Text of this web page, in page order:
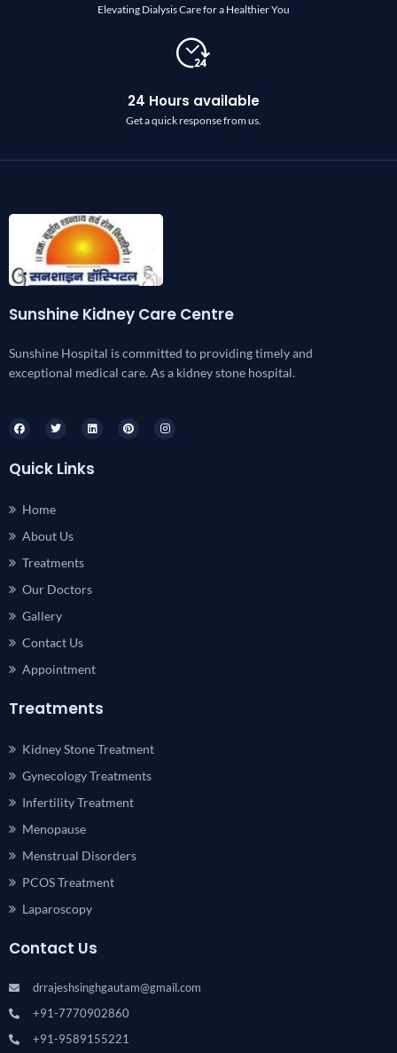
Elevating Dialysis Care for a Healthier You
24 Hours available
Get a quick response from us.
Sunshine Kidney Care Centre
Sunshine Hospital is committed to providing timely and
exceptional medical care. As a kidney stone hospital.
Quick Links
Home
About Us
Treatments
Our Doctors
Gallery
Contact Us
Appointment
Treatments
Kidney Stone Treatment
Gynecology Treatments
Infertility Treatment
Menopause
Menstrual Disorders
PCOS Treatment
Laparoscopy
Contact Us
drrajeshsinghgautam@gmail.com
+91-7770902860
+91-9589155221